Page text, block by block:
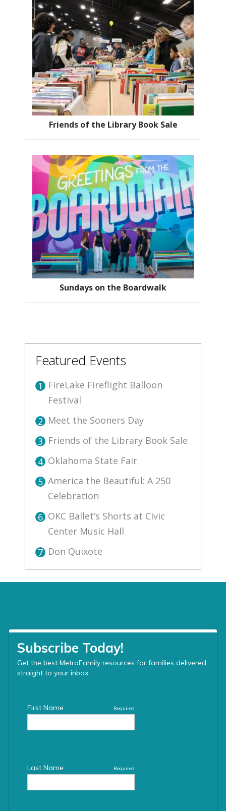
Friends of the Library Book Sale
Sundays on the Boardwalk
Featured Events
1 FireLake Fireflight Balloon
Festival
2 Meet the Sooners Day
3 Friends of the Library Book Sale
4 Oklahoma State Fair
5 America the Beautiful: A 250
Celebration
6 OKC Ballet’s Shorts at Civic
Center Music Hall
7 Don Quixote